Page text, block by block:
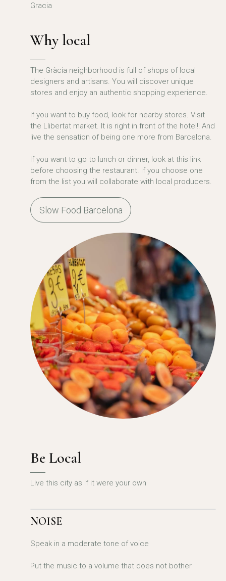
Gracia
Why local
The Gràcia neighborhood is full of shops of local
designers and artisans. You will discover unique
stores and enjoy an authentic shopping experience.
If you want to buy food, look for nearby stores. Visit
the Llibertat market. It is right in front of the hotel!! And
live the sensation of being one more from Barcelona.
If you want to go to lunch or dinner, look at this link
before choosing the restaurant. If you choose one
from the list you will collaborate with local producers.
Slow Food Barcelona
Be Local
Live this city as if it were your own
NOISE
Speak in a moderate tone of voice
Put the music to a volume that does not bother